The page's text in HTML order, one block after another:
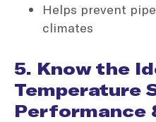
Helps prevent
climates
5. Know the
Temperature
Performance